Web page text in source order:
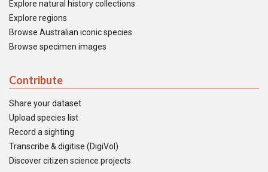
Explore natural history collections
Explore regions
Browse Australian iconic species
Browse specimen images
Contribute
Share your dataset
Upload species list
Record a sighting
Transcribe & digitise (DigiVol)
Discover citizen science projects